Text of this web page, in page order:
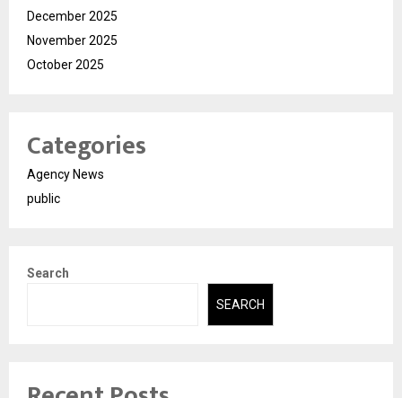
December 2025
November 2025
October 2025
Categories
Agency News
public
Search
SEARCH